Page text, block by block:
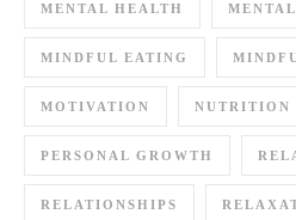
MENTAL HEALTH
MINDFUL EATING
MOTIVATION NUTRITION
PERSONAL GROWTH
RELATIONSHIPS